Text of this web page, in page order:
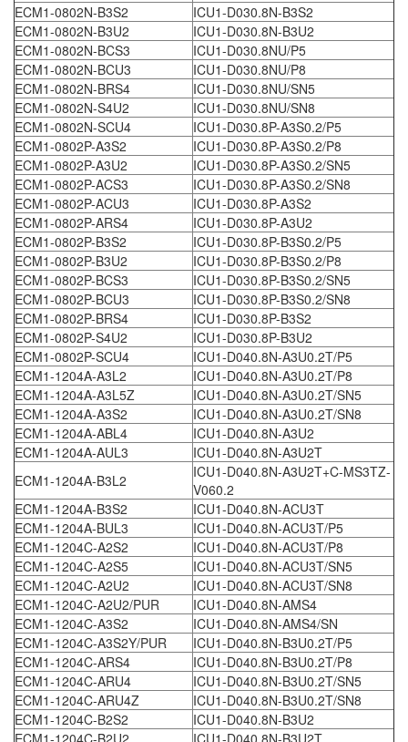
ECM1-0802N-B3S2
ICU1-D030.8N-B3S2
ECM1-0802N-B3U2
ICU1-D030.8N-B3U2
ECM1-0802N-BCS3
ICU1-D030.8NU/P5
ECM1-0802N-BCU3
ICU1-D030.8NU/P8
ECM1-0802N-BRS4
ICU1-D030.8NU/SN5
ECM1-0802N-S4U2
ICU1-D030.8NU/SN8
ECM1-0802N-SCU4
ICU1-D030.8P-A3S0.2/P5
ECM1-0802P-A3S2
ICU1-D030.8P-A3S0.2/P8
ECM1-0802P-A3U2
ICU1-D030.8P-A3S0.2/SN5
ECM1-0802P-ACS3
ICU1-D030.8P-A3S0.2/SN8
ECM1-0802P-ACU3
ICU1-D030.8P-A3S2
ECM1-0802P-ARS4
ICU1-D030.8P-A3U2
ECM1-0802P-B3S2
ICU1-D030.8P-B3S0.2/P5
ECM1-0802P-B3U2
ICU1-D030.8P-B3S0.2/P8
ECM1-0802P-BCS3
ICU1-D030.8P-B3S0.2/SN5
ECM1-0802P-BCU3
ICU1-D030.8P-B3S0.2/SN8
ECM1-0802P-BRS4
ICU1-D030.8P-B3S2
ECM1-0802P-S4U2
ICU1-D030.8P-B3U2
ECM1-0802P-SCU4
ICU1-D040.8N-A3U0.2T/P5
ECM1-1204A-A3L2
ICU1-D040.8N-A3U0.2T/P8
ECM1-1204A-A3L5Z
ICU1-D040.8N-A3U0.2T/SN5
ECM1-1204A-A3S2
ICU1-D040.8N-A3U0.2T/SN8
ECM1-1204A-ABL4
ICU1-D040.8N-A3U2
ECM1-1204A-AUL3
ICU1-D040.8N-A3U2T
ECM1-1204A-B3L2
ICU1-D040.8N-A3U2T+C-MS3TZ-
V060.2
ECM1-1204A-B3S2
ICU1-D040.8N-ACU3T
ECM1-1204A-BUL3
ICU1-D040.8N-ACU3T/P5
ECM1-1204C-A2S2
ICU1-D040.8N-ACU3T/P8
ECM1-1204C-A2S5
ICU1-D040.8N-ACU3T/SN5
ECM1-1204C-A2U2
ICU1-D040.8N-ACU3T/SN8
ECM1-1204C-A2U2/PUR
ICU1-D040.8N-AMS4
ECM1-1204C-A3S2
ICU1-D040.8N-AMS4/SN
ECM1-1204C-A3S2Y/PUR
ICU1-D040.8N-B3U0.2T/P5
ECM1-1204C-ARS4
ICU1-D040.8N-B3U0.2T/P8
ECM1-1204C-ARU4
ICU1-D040.8N-B3U0.2T/SN5
ECM1-1204C-ARU4Z
ICU1-D040.8N-B3U0.2T/SN8
ECM1-1204C-B2S2
ICU1-D040.8N-B3U2
ECM1-1204C-B2U2
ICU1-D040.8N-B3U2T